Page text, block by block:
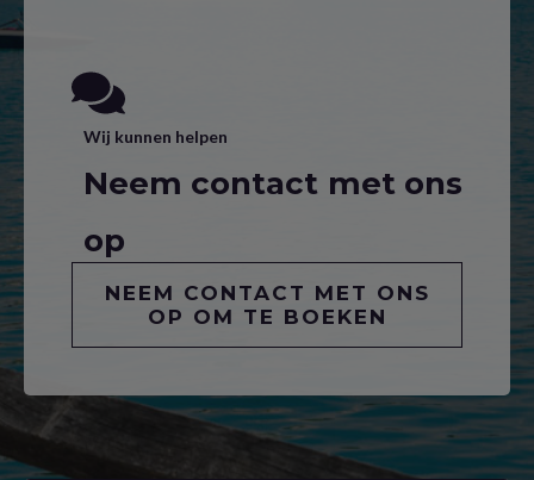
Wij kunnen helpen
Neem contact met ons
op
NEEM CONTACT MET ONS
OP OM TE BOEKEN